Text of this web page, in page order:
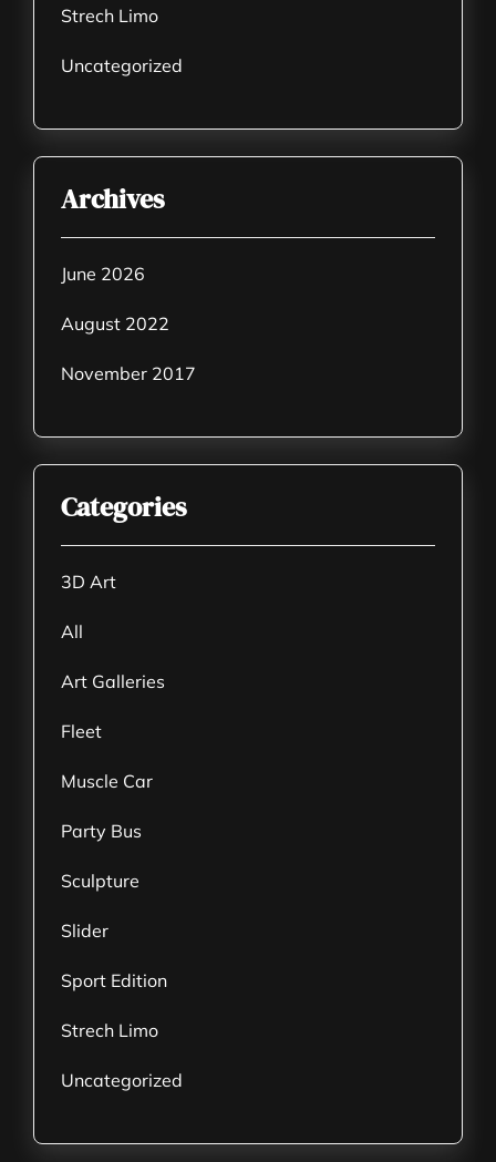
Strech Limo
Uncategorized
Archives
June 2026
August 2022
November 2017
Categories
3D Art
All
Art Galleries
Fleet
Muscle Car
Party Bus
Sculpture
Slider
Sport Edition
Strech Limo
Uncategorized